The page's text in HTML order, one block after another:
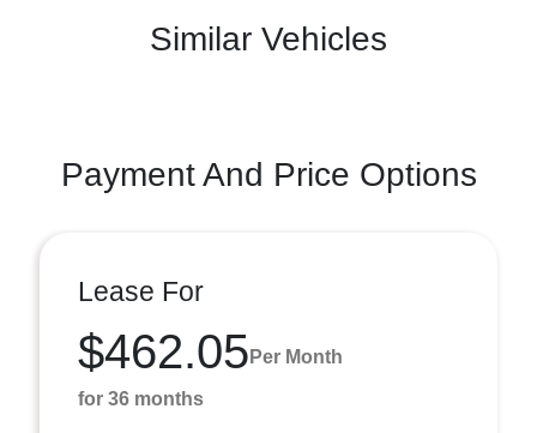
Similar Vehicles
Payment And Price Options
Lease For
$462.05 Per Month
for 36 months